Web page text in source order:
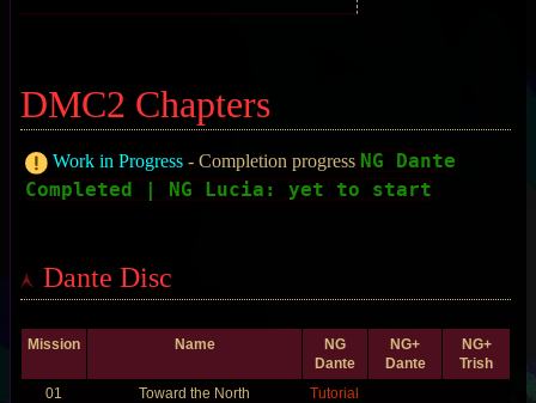
DMC2 Chapters
Work in Progress - Completion progress NG Dante
Completed | NG Lucia: yet to start
Dante Disc
Mission Name
NG
Dante
NG+
Dante
NG+
Trish
01
Toward the North
Tutorial